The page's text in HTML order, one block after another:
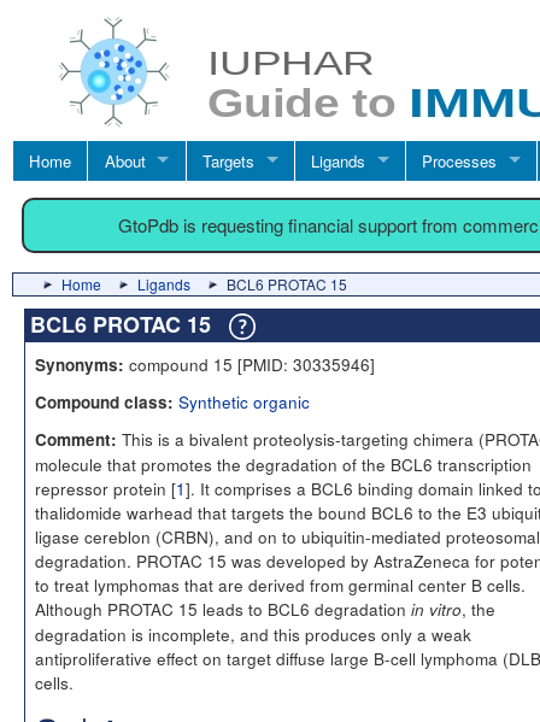
Home About Targets Ligands Processes
GtoPdb is requesting financial support from
Home Ligands BCL6 PROTAC 15
BCL6 PROTAC 15
Synonyms: compound 15 [PMID: 30335946]
Compound class: Synthetic organic
Comment: This is a bivalent proteolysis-targeting chimera
molecule that promotes the degradation of the BCL6 transcription
repressor protein [1]. It comprises a BCL6 binding domain linked
thalidomide warhead that targets the bound BCL6 to the E3
ligase cereblon (CRBN), and on to ubiquitin-mediated proteosomal
degradation. PROTAC 15 was developed by AstraZeneca for
to treat lymphomas that are derived from germinal center B cells.
Although PROTAC 15 leads to BCL6 degradation in vitro, the
degradation is incomplete, and this produces only a weak
antiproliferative effect on target diffuse large B-cell lymphoma
cells.